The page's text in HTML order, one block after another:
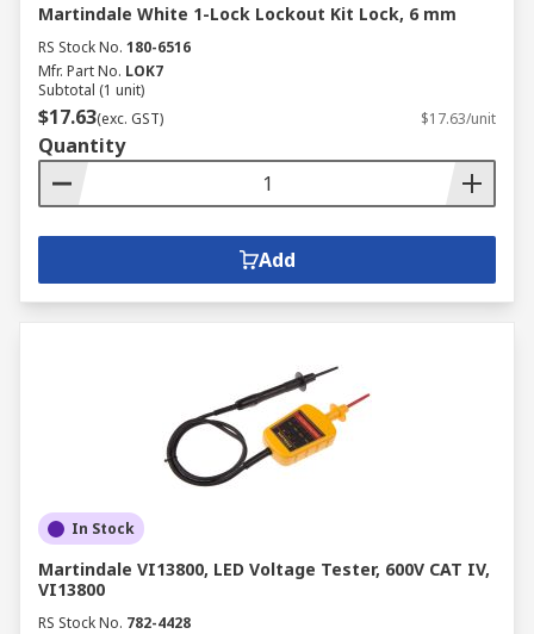
Martindale White 1-Lock Lockout Kit Lock, 6 mm
RS Stock No. 180-6516
Mfr. Part No. LOK7
Subtotal (1 unit)
$17.63(exc. GST) $17.63/unit
Quantity
Add
In Stock
Martindale VI13800, LED Voltage Tester, 600V CAT IV,
VI13800
RS Stock No. 782-4428